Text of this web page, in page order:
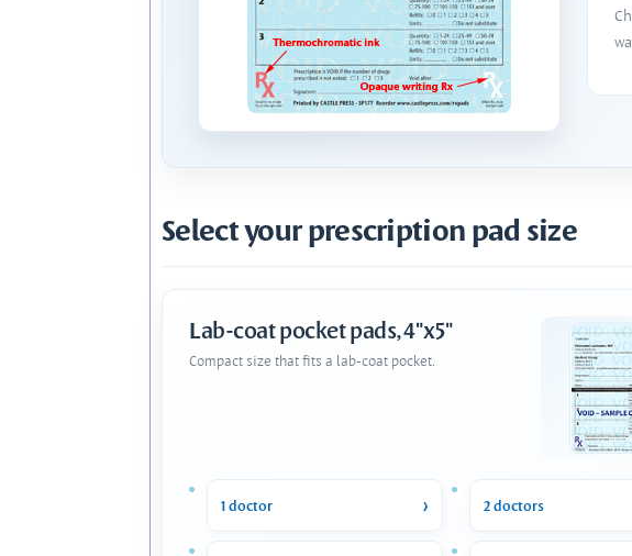
Select your prescription pad size
Lab-coat pocket pads, 4"x5"
Compact size that fits a lab-coat pocket.
1 doctor 2 doctors